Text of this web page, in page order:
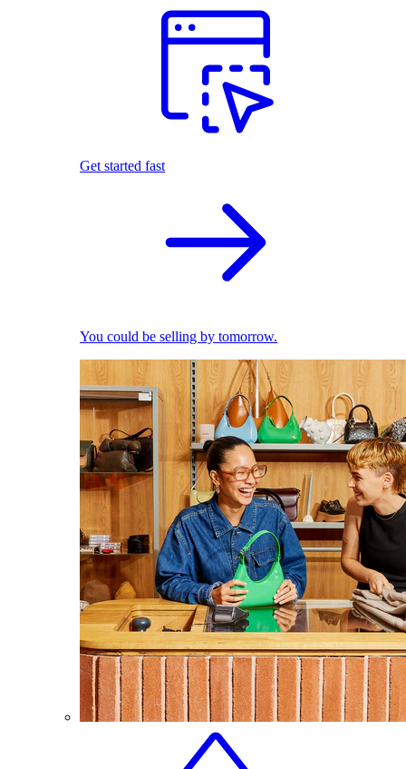
Get started fast
You could be selling by tomorrow.